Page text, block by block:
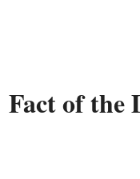
Fact of the